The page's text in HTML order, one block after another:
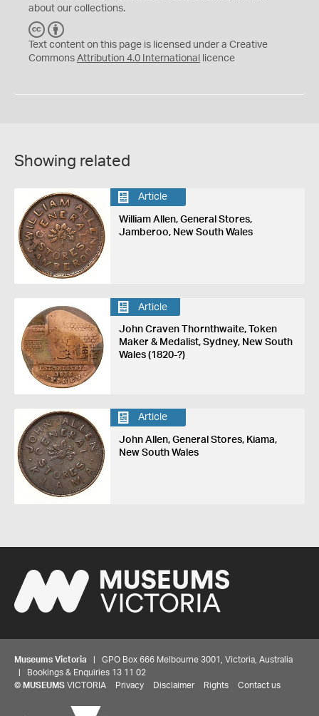
about our collections.
C
C
Y
Text content on this page is licensed under a Creative
Commons Attribution 4.0 International licence
Showing related
Article
William Allen, General Stores,
Jamberoo, New South Wales
Article
John Craven Thornthwaite, Token
Maker & Medalist, Sydney, New South
Wales (1820-?)
Article
John Allen, General Stores, Kiama,
New South Wales
Museums Victoria | GPO Box 666 Melbourne 3001, Victoria, Australia
| Bookings & Enquiries 13 11 02
© MUSEUMS VICTORIA Privacy Disclaimer Rights Contact us